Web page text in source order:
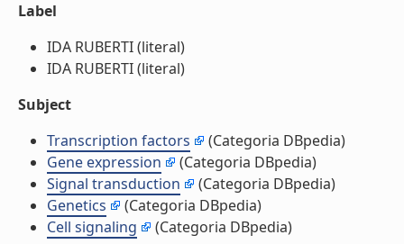
Label
IDA RUBERTI (literal)
IDA RUBERTI (literal)
Subject
Transcription factors
(Categoria DBpedia)
Gene expression
(Categoria DBpedia)
Signal transduction
(Categoria DBpedia)
Genetics
(Categoria DBpedia)
Cell signaling
(Categoria DBpedia)